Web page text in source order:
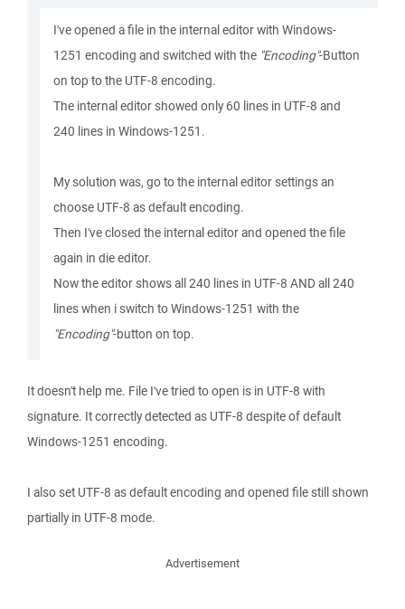
I've opened a file in the internal editor with Windows-
1251 encoding and switched with the "Encoding"-Button
on top to the UTF-8 encoding.
The internal editor showed only 60 lines in UTF-8 and
240 lines in Windows-1251.
My solution was, go to the internal editor settings an
choose UTF-8 as default encoding.
Then I've closed the internal editor and opened the file
again in die editor.
Now the editor shows all 240 lines in UTF-8 AND all 240
lines when i switch to Windows-1251 with the
"Encoding"-button on top.
It doesn't help me. File I've tried to open is in UTF-8 with
signature. It correctly detected as UTF-8 despite of default
Windows-1251 encoding.
I also set UTF-8 as default encoding and opened file still shown
partially in UTF-8 mode.
Advertisement